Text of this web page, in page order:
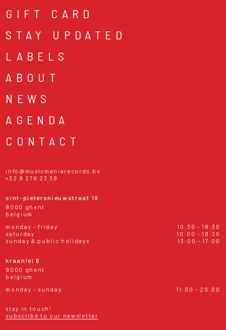
GIFT CARD
STAY UPDATED
LABELS
ABOUT
NEWS
AGENDA
CONTACT
info@musicmaniarecords.be
+32 9 278 23 38
sint-pietersnieuwstraat 19
9000 ghent
belgium
monday - friday
10:30 - 18:30
saturday
10:00 - 18:30
sunday & public holidays
13:00 - 17:00
kraanlei 6
9000 ghent
belgium
monday - sunday
11:00 - 20:00
stay in touch!
subscribe to our newsletter